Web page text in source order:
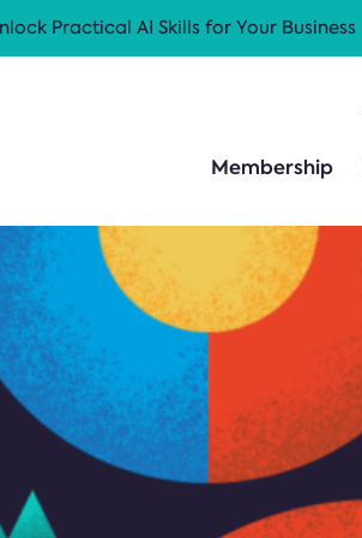
Membership
Practical AI Skills for Your Business